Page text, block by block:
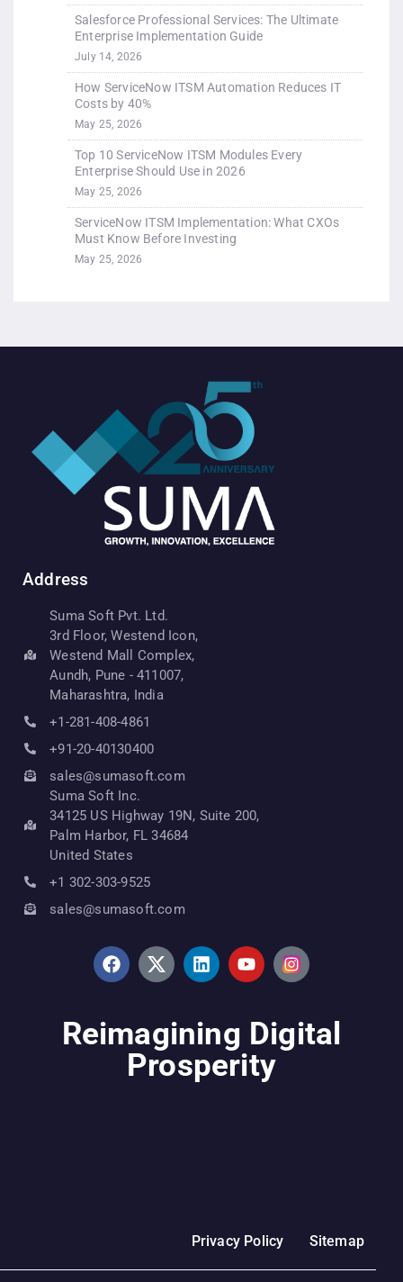
Salesforce Professional Services: The Ultimate
Enterprise Implementation Guide
July 14, 2026
How ServiceNow ITSM Automation Reduces IT
Costs by 40%
May 25, 2026
Top 10 ServiceNow ITSM Modules Every
Enterprise Should Use in 2026
May 25, 2026
ServiceNow ITSM Implementation: What CXOs
Must Know Before Investing
May 25, 2026
Address
Suma Soft Pvt. Ltd.
3rd Floor, Westend Icon,
Westend Mall Complex,
Aundh, Pune - 411007,
Maharashtra, India
+1-281-408-4861
+91-20-40130400
sales@sumasoft.com
Suma Soft Inc.
34125 US Highway 19N, Suite 200,
Palm Harbor, FL 34684
United States
+1 302-303-9525
sales@sumasoft.com
Reimagining Digital
Prosperity
Privacy Policy Sitemap